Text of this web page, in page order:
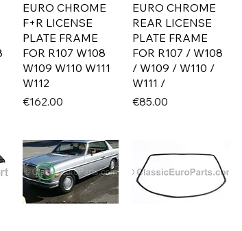
EURO CHROME
F+R LICENSE
PLATE FRAME
FOR R107 W108
W109 W110 W111
W112
Price
€162.00
EURO CHROME
REAR LICENSE
PLATE FRAME
FOR R107 / W108
/ W109 / W110 /
W111 /
Price
€85.00